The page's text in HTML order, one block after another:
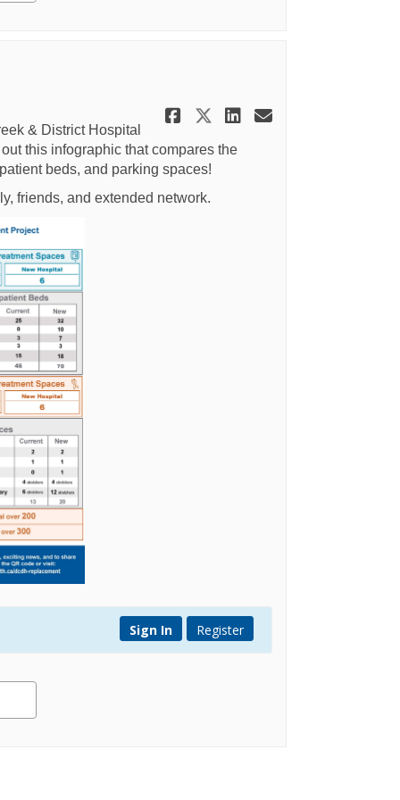
Share Infographic:
ShareShare
Email
& District Hospital
this infographic that compares the
beds, and parking spaces!
friends, and extended network.
Register
Sign In